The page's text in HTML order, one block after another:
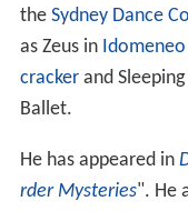
the Sydney Dance
as Zeus in Idomeneo
crackerand
Ballet.
He has appeared in
rder Mysteries". He